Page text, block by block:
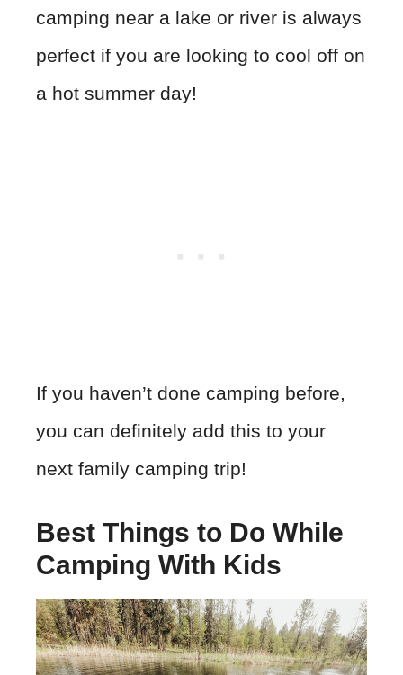
camping near a lake or river is always
perfect if you are looking to cool off on
a hot summer day!
If you haven’t done camping before,
you can definitely add this to your
next family camping trip!
Best Things to Do While
Camping With Kids